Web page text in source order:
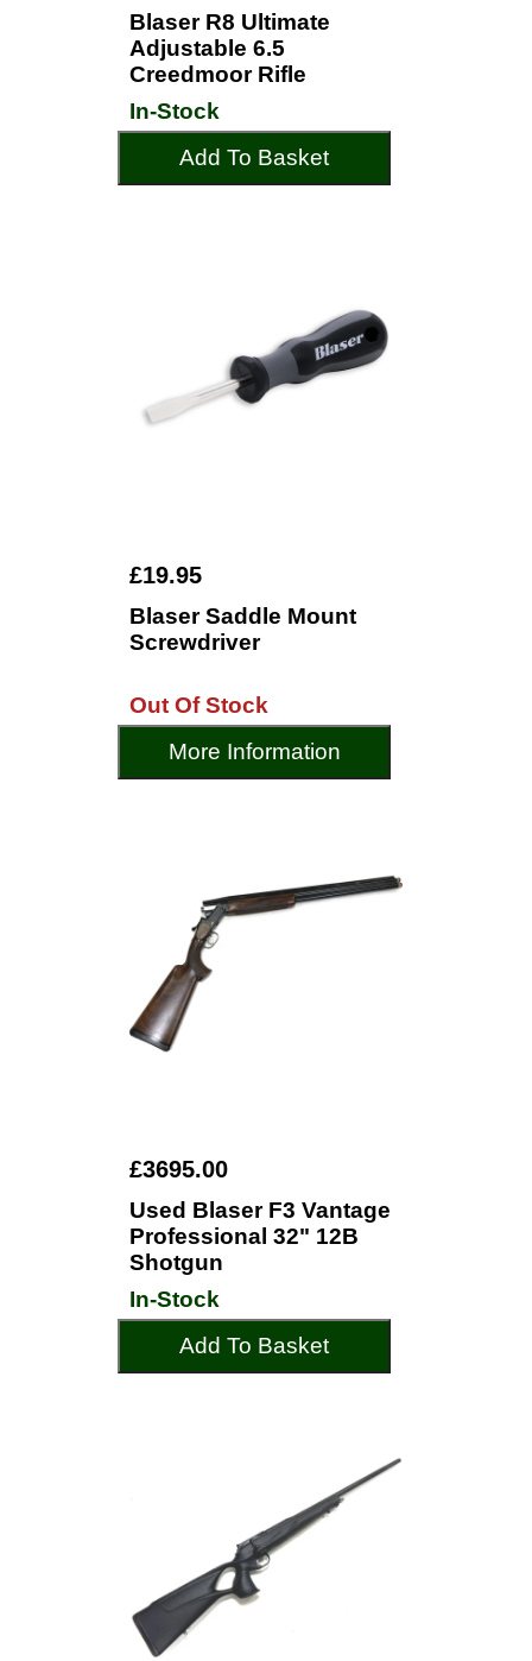
Blaser R8 Ultimate
Adjustable 6.5
Creedmoor Rifle
In-Stock
Add To Basket
£19.95
Blaser Saddle Mount
Screwdriver
Out Of Stock
More Information
£3695.00
Used Blaser F3 Vantage
Professional 32" 12B
Shotgun
In-Stock
Add To Basket